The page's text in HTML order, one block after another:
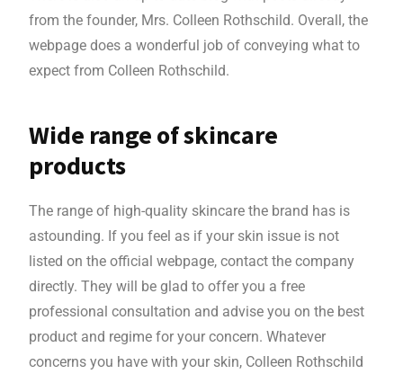
from the founder, Mrs. Colleen Rothschild. Overall, the
webpage does a wonderful job of conveying what to
expect from Colleen Rothschild.
Wide range of skincare
products
The range of high-quality skincare the brand has is
astounding. If you feel as if your skin issue is not
listed on the official webpage, contact the company
directly. They will be glad to offer you a free
professional consultation and advise you on the best
product and regime for your concern. Whatever
concerns you have with your skin, Colleen Rothschild